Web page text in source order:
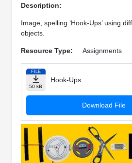
Description:
Image, spelling ‘Hook-Ups’ using
objects.
Resource Type: Assignments
FILE
50 kB
Hook-Ups
Download File